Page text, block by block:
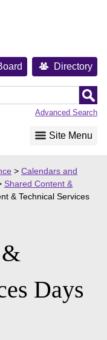
Directory
Advanced Search
Site Menu
> Calendars and
Shared Content &
& Technical Services
&
Days